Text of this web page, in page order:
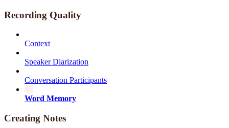
Recording Quality
Context
Speaker Diarization
Conversation Participants
Word Memory
Creating Notes